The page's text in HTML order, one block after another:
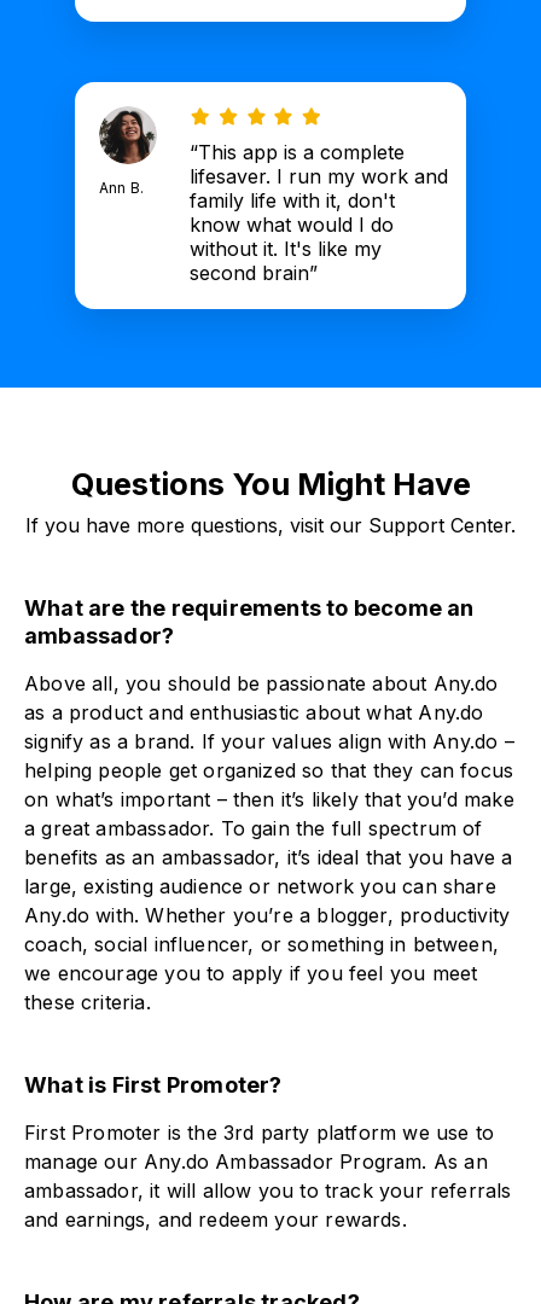
Ann B.
“This app is a complete
lifesaver. I run my work and
family life with it, don't
know what would I do
without it. It's like my
second brain”
Questions You Might Have
If you have more questions, visit our Support Center.
What are the requirements to become an
ambassador?
Above all, you should be passionate about Any.do
as a product and enthusiastic about what Any.do
signify as a brand. If your values align with Any.do –
helping people get organized so that they can focus
on what’s important – then it’s likely that you’d make
a great ambassador. To gain the full spectrum of
benefits as an ambassador, it’s ideal that you have a
large, existing audience or network you can share
Any.do with. Whether you’re a blogger, productivity
coach, social influencer, or something in between,
we encourage you to apply if you feel you meet
these criteria.
What is First Promoter?
First Promoter is the 3rd party platform we use to
manage our Any.do Ambassador Program. As an
ambassador, it will allow you to track your referrals
and earnings, and redeem your rewards.